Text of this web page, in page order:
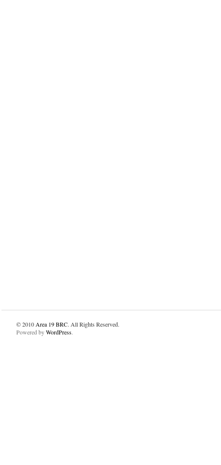
© 2010 Area 19 BRC. All Rights Reserved.
Powered byWordPress.